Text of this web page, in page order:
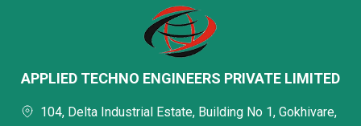
APPLIED TECHNO ENGINEERS PRIVATE LIMITED
104, Delta Industrial Estate, Building No 1, Gokhivare,